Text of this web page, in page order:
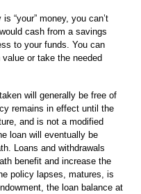
“your” money, you can’t
cash from a savings
to your funds. You can
or take the needed
will generally be free of
remains in effect until the
and is not a modified
loan will eventually be
Loans and withdrawals
benefit and increase the
policy lapses, matures, is
the loan balance at